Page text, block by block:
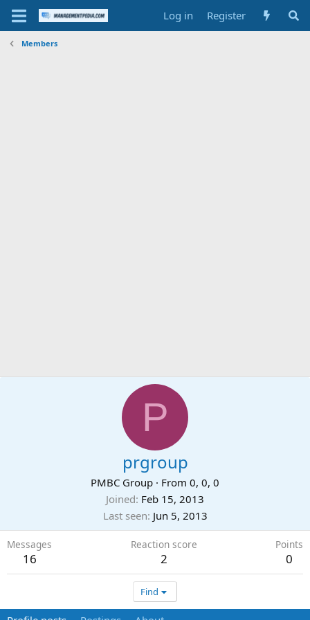
Log in Register
Members
P
prgroup
PMBC Group · From 0, 0, 0
Joined Feb 15, 2013
Last seen Jun 5, 2013
Messages
16
Reaction score
2
Points
0
Find